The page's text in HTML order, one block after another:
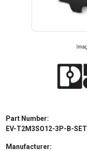
Part Number:
EV-T2M3SO12-3P-B-SET
Manufacturer: